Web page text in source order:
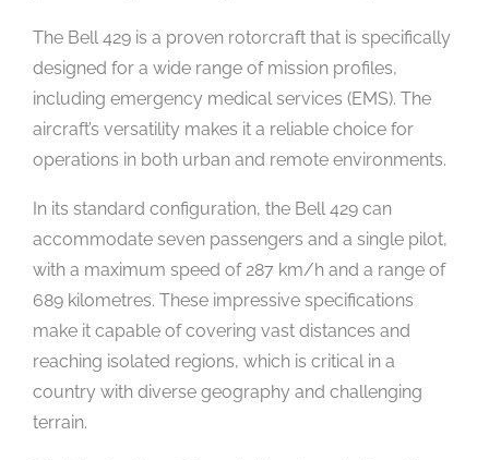
The Bell 429 is a proven rotorcraft that is specifically
designed for a wide range of mission profiles,
including emergency medical services (EMS). The
aircraft’s versatility makes it a reliable choice for
operations in both urban and remote environments.
In its standard configuration, the Bell 429 can
accommodate seven passengers and a single pilot,
with a maximum speed of 287 km/h and a range of
689 kilometres. These impressive specifications
make it capable of covering vast distances and
reaching isolated regions, which is critical in a
country with diverse geography and challenging
terrain.